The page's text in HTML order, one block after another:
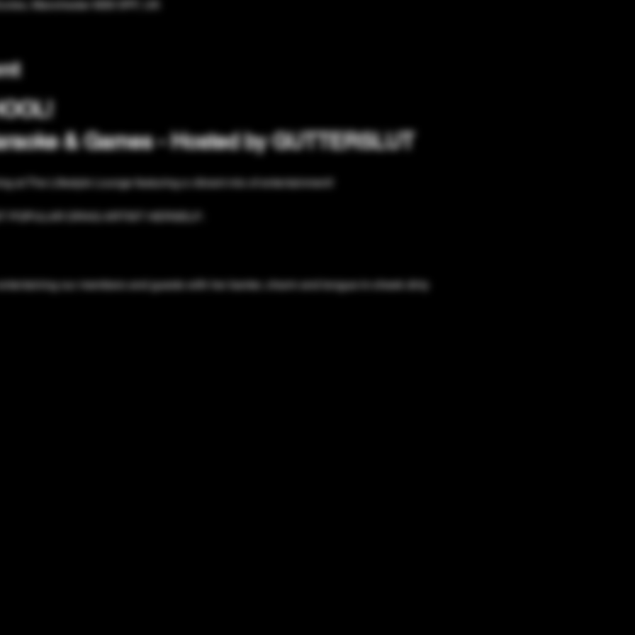
Manchester M30 0PF, UK
& Games - Hosted by GUTTERSLUT
at The Lifestyle Lounge featuring a vibrant mix of entertainment!
POPULAR DRAG ARTIST HERSELF:
our members and guests with her banter, charm and tongue-in-cheek dirty